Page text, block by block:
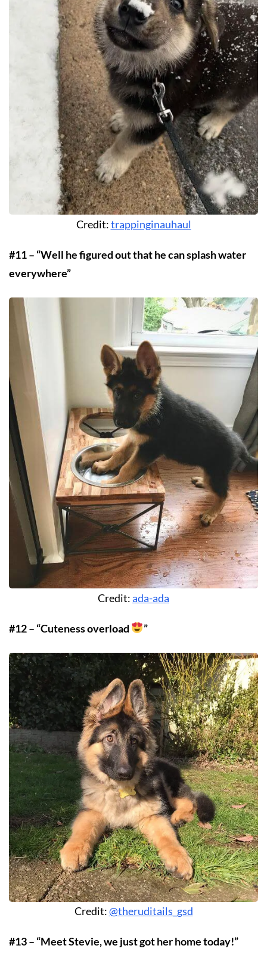
Credit:trappinginauhaul
#11 – “Well he figured out that he can splash water
everywhere”
Credit:ada-ada
#12 – “Cuteness overload ”
Credit:@theruditails_gsd
#13 – “Meet Stevie, we just got her home today!”